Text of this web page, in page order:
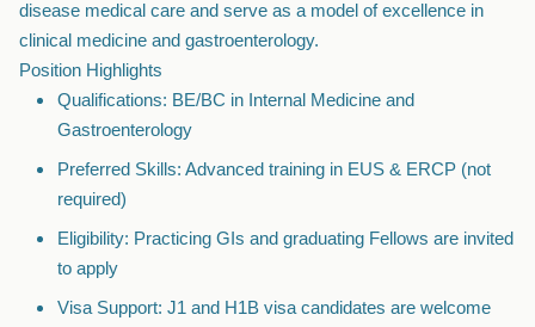
disease medical care and serve as a model of excellence in
clinical medicine and gastroenterology.
Position Highlights
Qualifications: BE/BC in Internal Medicine and
Gastroenterology
Preferred Skills: Advanced training in EUS & ERCP (not
required)
Eligibility: Practicing GIs and graduating Fellows are invited
to apply
Visa Support: J1 and H1B visa candidates are welcome